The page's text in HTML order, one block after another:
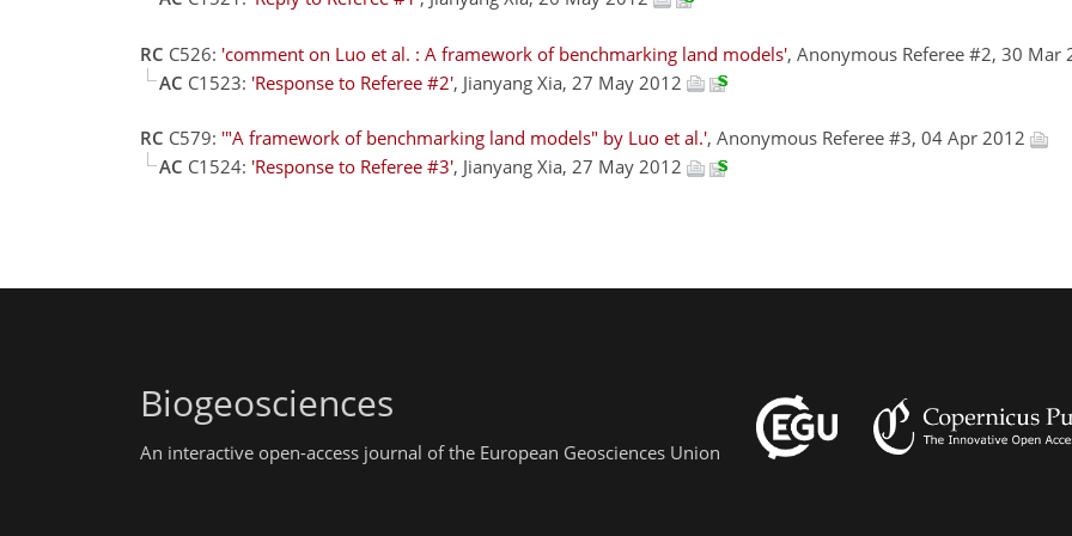
RC C526: 'comment on Luo et al. : A framework of benchmarking land models', Anonymous Referee #2, 30 Mar
AC C1523: 'Response to Referee #2', Jianyang Xia, 27 May 2012
RC C579: '"A framework of benchmarking land models" by Luo et al.', Anonymous Referee #3, 04 Apr 2012
AC C1524: 'Response to Referee #3', Jianyang Xia, 27 May 2012
Biogeosciences
An interactive open-access journal of the European Geosciences Union